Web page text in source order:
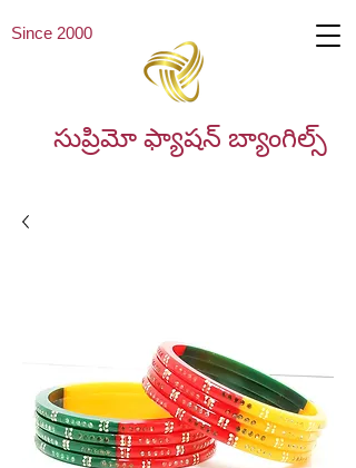
Since 2000
సుప్రిమో ఫ్యాషన్ బ్యాంగిల్స్